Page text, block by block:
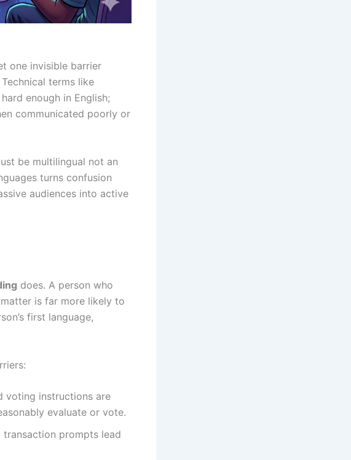
one invisible barrier
Technical terms like
hard enough in English;
communicated poorly or
be multilingual not an
turns confusion
audiences into active
does. A person who
is far more likely to
first language,
voting instructions are
evaluate or vote.
prompts lead